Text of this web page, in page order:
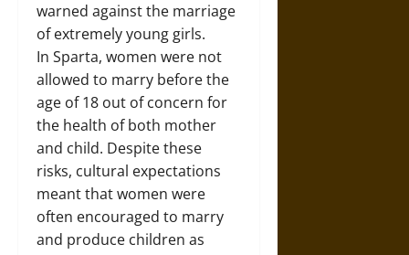
warned against the marriage
of extremely young girls.
In Sparta, women were not
allowed to marry before the
age of 18 out of concern for
the health of both mother
and child. Despite these
risks, cultural expectations
meant that women were
often encouraged to marry
and produce children as